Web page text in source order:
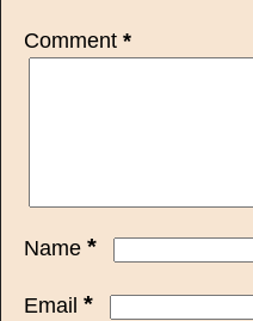
Comment *
Name *
Email *